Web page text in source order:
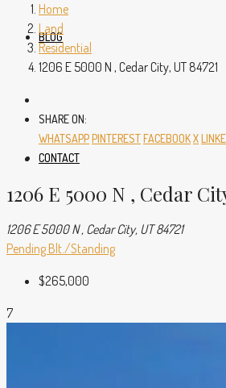
BLOG
CONTACT
Home
Land
Residential
1206 E 5000 N , Cedar City, UT 84721
SHARE ON:
WHATSAPPPINTERESTFACEBOOKX
1206 E 5000 N , Cedar
1206 E 5000 N , Cedar City, UT 84721
Pending Blt./Standing
$265,000
7